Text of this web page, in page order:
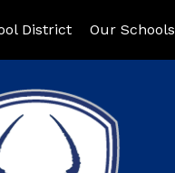
District Our Schools